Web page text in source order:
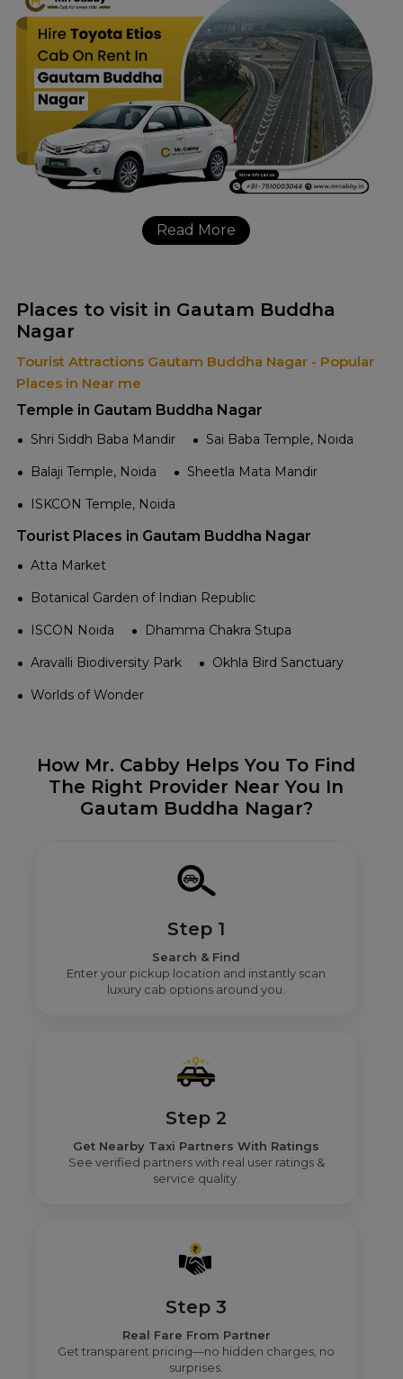
Read More
Places to visit in Gautam Buddha
Nagar
Tourist Attractions Gautam Buddha Nagar - Popular
Places in Near me
Temple in Gautam Buddha Nagar
Shri Siddh Baba Mandir
Sai Baba Temple, Noida
Balaji Temple, Noida
Sheetla Mata Mandir
ISKCON Temple, Noida
Tourist Places in Gautam Buddha Nagar
Atta Market
Botanical Garden of Indian Republic
ISCON Noida
Dhamma Chakra Stupa
Aravalli Biodiversity Park
Okhla Bird Sanctuary
Worlds of Wonder
How Mr. Cabby Helps You To Find
The Right Provider Near You In
Gautam Buddha Nagar?
Step 1
Search & Find
Enter your pickup location and instantly scan
luxury cab options around you.
Step 2
Get Nearby Taxi Partners With Ratings
See verified partners with real user ratings &
service quality.
Step 3
Real Fare From Partner
Get transparent pricing—no hidden charges, no
surprises.